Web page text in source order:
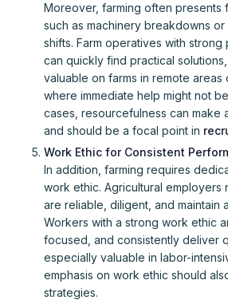
Moreover, farming often presents
such as machinery breakdowns
shifts. Farm operatives with
can quickly find practical
valuable on farms in remote areas
where immediate help might not
cases, resourcefulness can make
and should be a focal point in
Work Ethic for Consistent
In addition, farming requires
work ethic. Agricultural employers
are reliable, diligent, and maintain
Workers with a strong work ethic
focused, and consistently deliver
especially valuable in labor-
emphasis on work ethic should
strategies.